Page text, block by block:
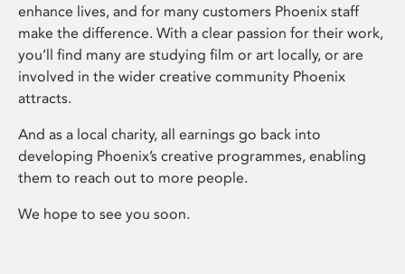
enhance lives, and for many customers Phoenix staff
make the difference. With a clear passion for their work,
you’ll find many are studying film or art locally, or are
involved in the wider creative community Phoenix
attracts.
And as a local charity, all earnings go back into
developing Phoenix’s creative programmes, enabling
them to reach out to more people.
We hope to see you soon.